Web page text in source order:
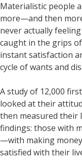
Materialistic people
more—and then
never actually
caught in the grips
instant satisfaction
cycle of wants and
A study of 12,000
looked at their
then measured their
findings: those with
—with making
satisfied with their